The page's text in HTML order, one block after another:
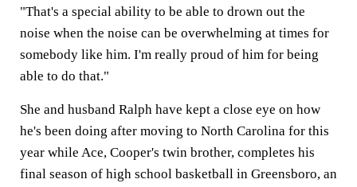
"That's a special ability to be able to drown out the
noise when the noise can be overwhelming at times for
somebody like him. I'm really proud of him for being
able to do that."
She and husband Ralph have kept a close eye on how
he's been doing after moving to North Carolina for this
year while Ace, Cooper's twin brother, completes his
final season of high school basketball in Greensboro, an